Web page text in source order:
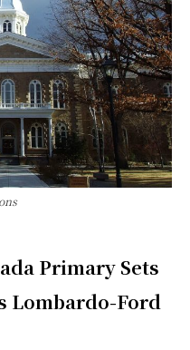
Primary Sets
Lombardo-Ford